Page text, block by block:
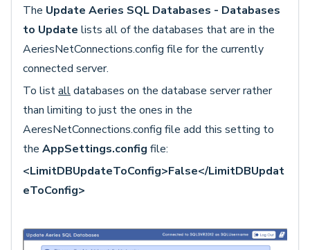
The Update Aeries SQL Databases - Databases
to Update lists all of the databases that are in the
AeriesNetConnections.config file for the currently
connected server.
To listalldatabases on the database server rather
than limiting to just the ones in the
AeresNetConnections.config file add this setting to
the AppSettings.config file:
<LimitDBUpdateToConfig>False</LimitDBUpdat
eToConfig>